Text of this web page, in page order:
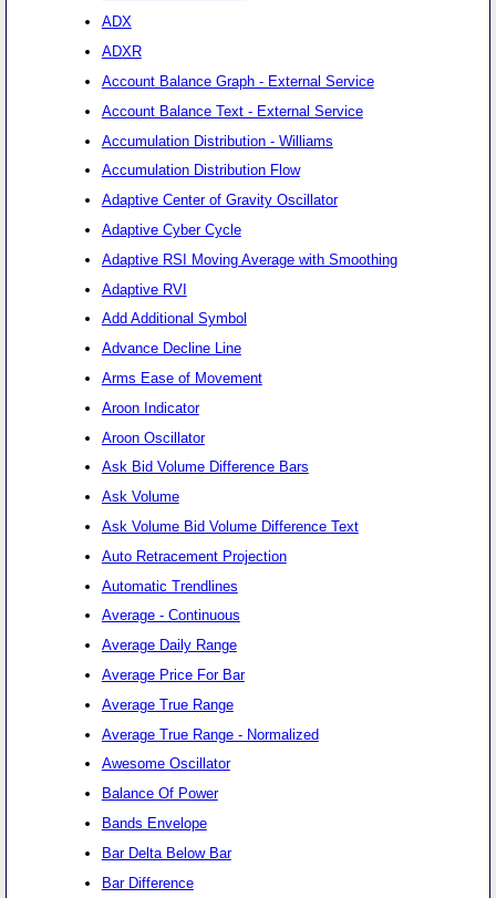
ADX
ADXR
Account Balance Graph - External Service
Account Balance Text - External Service
Accumulation Distribution - Williams
Accumulation Distribution Flow
Adaptive Center of Gravity Oscillator
Adaptive Cyber Cycle
Adaptive RSI Moving Average with Smoothing
Adaptive RVI
Add Additional Symbol
Advance Decline Line
Arms Ease of Movement
Aroon Indicator
Aroon Oscillator
Ask Bid Volume Difference Bars
Ask Volume
Ask Volume Bid Volume Difference Text
Auto Retracement Projection
Automatic Trendlines
Average - Continuous
Average Daily Range
Average Price For Bar
Average True Range
Average True Range - Normalized
Awesome Oscillator
Balance Of Power
Bands Envelope
Bar Delta Below Bar
Bar Difference